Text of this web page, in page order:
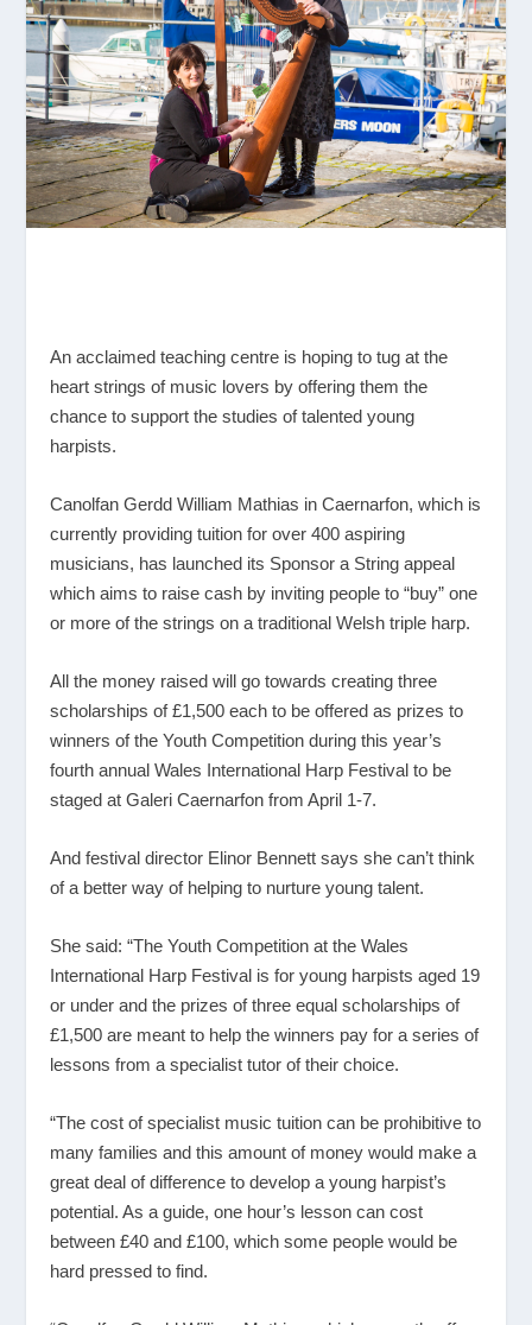
An acclaimed teaching centre is hoping to tug at the
heart strings of music lovers by offering them the
chance to support the studies of talented young
harpists.
Canolfan Gerdd William Mathias in Caernarfon, which is
currently providing tuition for over 400 aspiring
musicians, has launched its Sponsor a String appeal
which aims to raise cash by inviting people to “buy” one
or more of the strings on a traditional Welsh triple harp.
All the money raised will go towards creating three
scholarships of £1,500 each to be offered as prizes to
winners of the Youth Competition during this year’s
fourth annual Wales International Harp Festival to be
staged at Galeri Caernarfon from April 1-7.
And festival director Elinor Bennett says she can’t think
of a better way of helping to nurture young talent.
She said: “The Youth Competition at the Wales
International Harp Festival is for young harpists aged 19
or under and the prizes of three equal scholarships of
£1,500 are meant to help the winners pay for a series of
lessons from a specialist tutor of their choice.
“The cost of specialist music tuition can be prohibitive to
many families and this amount of money would make a
great deal of difference to develop a young harpist’s
potential. As a guide, one hour’s lesson can cost
between £40 and £100, which some people would be
hard pressed to find.